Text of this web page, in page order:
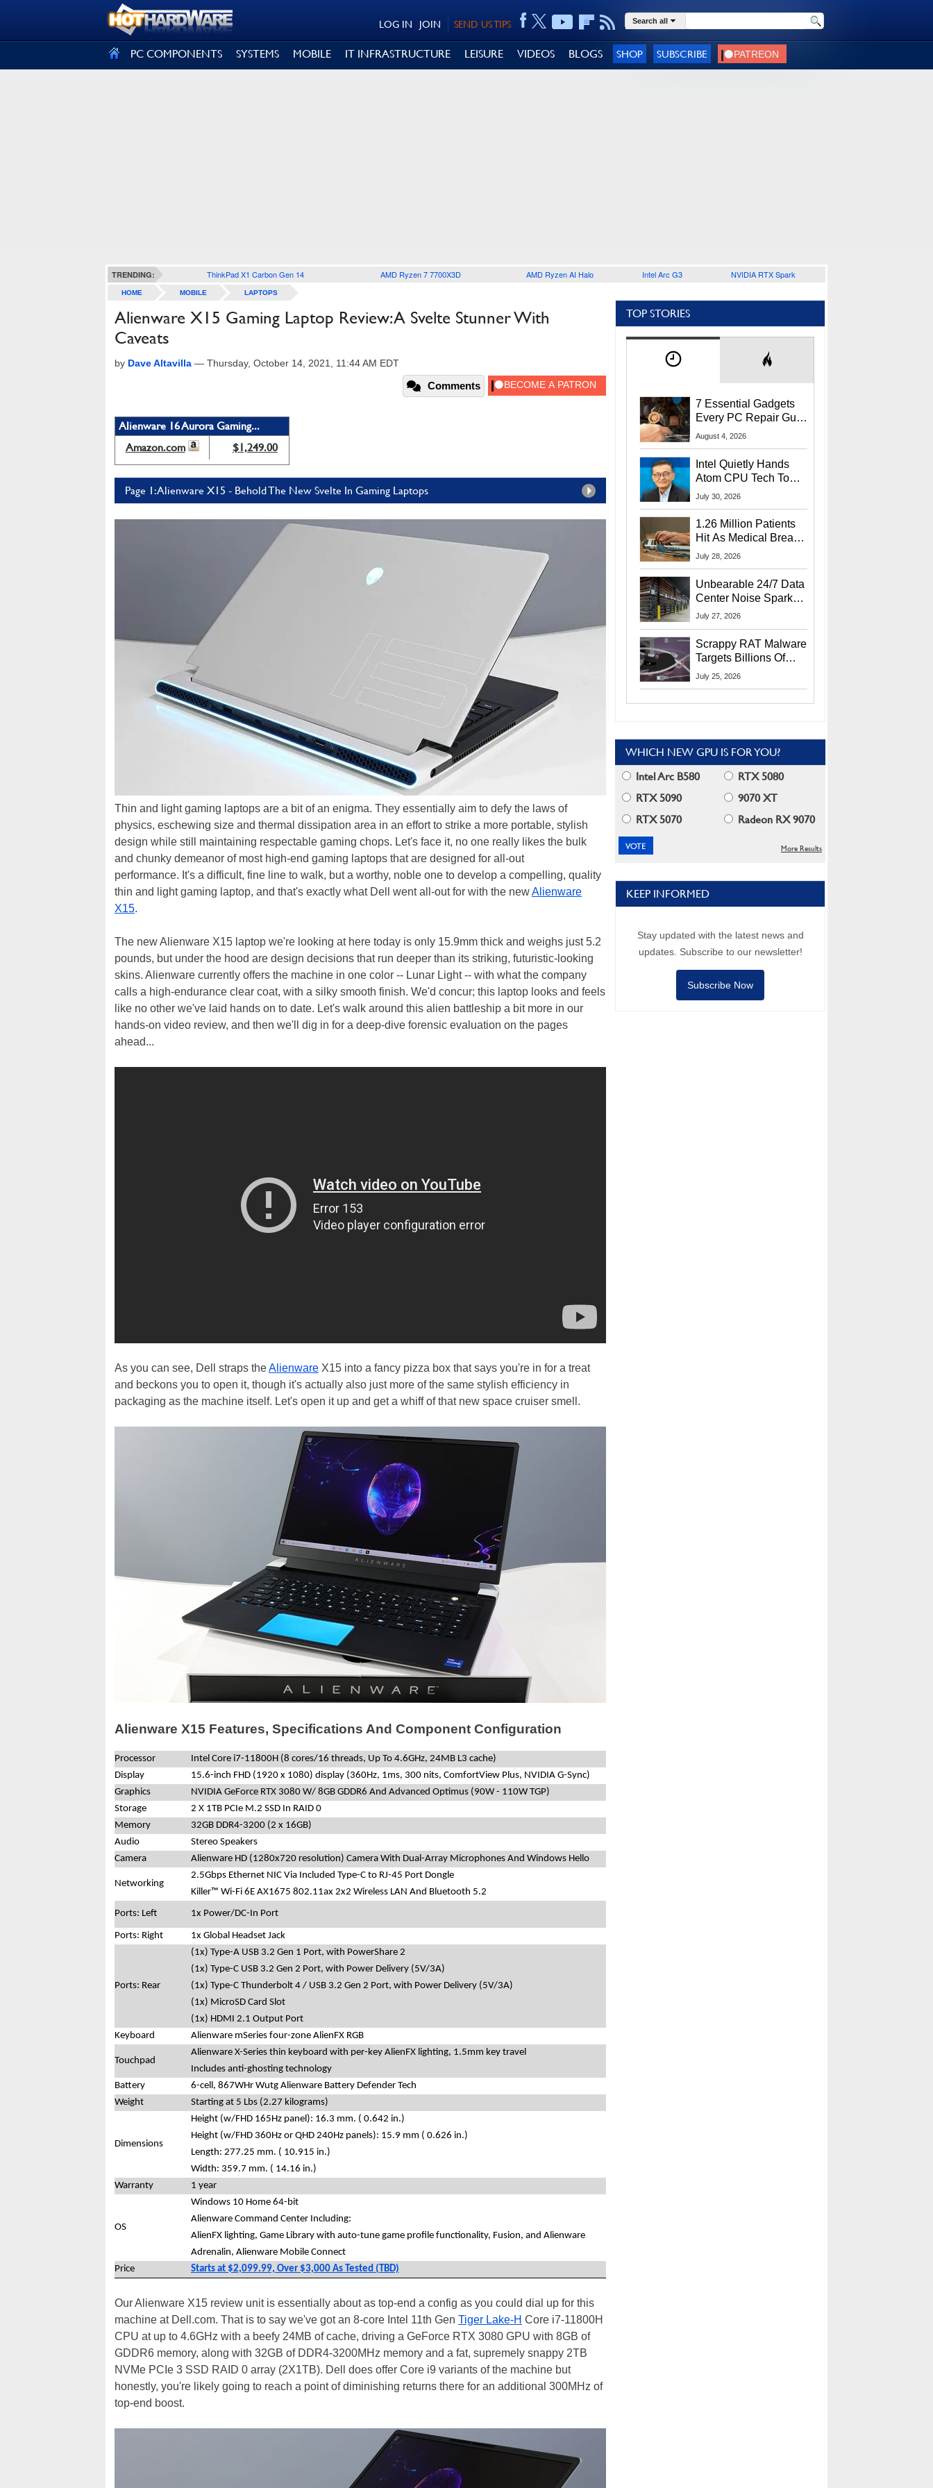
SEND US TIPS
JOIN
LOG IN Search all
PC COMPONENTS SYSTEMS MOBILE IT INFRASTRUCTURE LEISURE VIDEOS BLOGS SHOP SUBSCRIBE
TRENDING: ThinkPad X1 Carbon Gen 14 AMD Ryzen 7 7700X3D AMD Ryzen AI Halo Intel Arc G3 NVIDIA RTX Spark
HOME MOBILE LAPTOPS
Alienware X15 Gaming Laptop Review: A Svelte Stunner With
Caveats
by Dave Altavilla — Thursday, October 14, 2021, 11:44 AM EDT
Comments
Alienware 16 Aurora Gaming...
Amazon.com
$1,249.00
Page 1: Alienware X15 - Behold The New Svelte In Gaming Laptops
Thin and light gaming laptops are a bit of an enigma. They essentially aim to defy the laws of
physics, eschewing size and thermal dissipation area in an effort to strike a more portable, stylish
design while still maintaining respectable gaming chops. Let's face it, no one really likes the bulk
and chunky demeanor of most high-end gaming laptops that are designed for all-out
performance. It's a difficult, fine line to walk, but a worthy, noble one to develop a compelling, quality
thin and light gaming laptop, and that's exactly what Dell went all-out for with the newAlienware
X15.
The new Alienware X15 laptop we're looking at here today is only 15.9mm thick and weighs just 5.2
pounds, but under the hood are design decisions that run deeper than its striking, futuristic-looking
skins. Alienware currently offers the machine in one color -- Lunar Light -- with what the company
calls a high-endurance clear coat, with a silky smooth finish. We'd concur; this laptop looks and feels
like no other we've laid hands on to date. Let's walk around this alien battleship a bit more in our
hands-on video review, and then we'll dig in for a deep-dive forensic evaluation on the pages
ahead...
As you can see, Dell straps theAlienware X15 into a fancy pizza box that says you're in for a treat
and beckons you to open it, though it's actually also just more of the same stylish efficiency in
packaging as the machine itself. Let's open it up and get a whiff of that new space cruiser smell.
Alienware X15 Features, Specifications And Component Configuration
Processor
Intel Core i7-11800H (8 cores/16 threads, Up To 4.6GHz, 24MB L3 cache)
Display
15.6-inch FHD (1920 x 1080) display (360Hz, 1ms, 300 nits, ComfortView Plus, NVIDIA G-Sync)
Graphics
NVIDIA GeForce RTX 3080 W/ 8GB GDDR6 And Advanced Optimus (90W - 110W TGP)
Storage
2 X 1TB PCIe M.2 SSD In RAID 0
Memory
32GB DDR4-3200 (2 x 16GB)
Audio
Stereo Speakers
Camera
Alienware HD (1280x720 resolution) Camera With Dual-Array Microphones And Windows Hello
Networking
2.5Gbps Ethernet NIC Via Included Type-C to RJ-45 Port Dongle
Killer™ Wi-Fi 6E AX1675 802.11ax 2x2 Wireless LAN And Bluetooth 5.2
Ports: Left 1x Power/DC-In Port
Ports: Right 1x Global Headset Jack
Ports: Rear
(1x) Type-A USB 3.2 Gen 1 Port, with PowerShare 2
(1x) Type-C USB 3.2 Gen 2 Port, with Power Delivery (5V/3A)
(1x) Type-C Thunderbolt 4 / USB 3.2 Gen 2 Port, with Power Delivery (5V/3A)
(1x) MicroSD Card Slot
(1x) HDMI 2.1 Output Port
Keyboard
Alienware mSeries four-zone AlienFX RGB
Touchpad
Alienware X-Series thin keyboard with per-key AlienFX lighting, 1.5mm key travel
Includes anti-ghosting technology
Battery
6-cell, 867WHr Wutg Alienware Battery Defender Tech
Weight
Starting at 5 Lbs (2.27 kilograms)
Dimensions
Height (w/FHD 165Hz panel): 16.3 mm. ( 0.642 in.)
Height (w/FHD 360Hz or QHD 240Hz panels): 15.9 mm ( 0.626 in.)
Length: 277.25 mm. ( 10.915 in.)
Width: 359.7 mm. ( 14.16 in.)
Warranty
1 year
OS
Windows 10 Home 64-bit
Alienware Command Center Including:
AlienFX lighting, Game Library with auto-tune game profile functionality, Fusion, and Alienware
Adrenalin, Alienware Mobile Connect
Price
Starts at $2,099.99, Over $3,000 As Tested (TBD)
Our Alienware X15 review unit is essentially about as top-end a config as you could dial up for this
machine at Dell.com. That is to say we've got an 8-core Intel 11th Gen Tiger Lake-H Core i7-11800H
CPU at up to 4.6GHz with a beefy 24MB of cache, driving a GeForce RTX 3080 GPU with 8GB of
GDDR6 memory, along with 32GB of DDR4-3200MHz memory and a fat, supremely snappy 2TB
NVMe PCIe 3 SSD RAID 0 array (2X1TB). Dell does offer Core i9 variants of the machine but
honestly, you're likely going to reach a point of diminishing returns there for an additional 300MHz of
top-end boost.
TOP STORIES
7 Essential Gadgets
Every PC Repair Guru
Should Own
August 4, 2026
Intel Quietly Hands
Atom CPU Tech To
Startup Linked To
July 30, 2026
1.26 Million Patients
Hit As Medical Breach
Exposes Social
July 28, 2026
Unbearable 24/7 Data
Center Noise Sparks
Lawsuit From Furious
July 27, 2026
Scrappy RAT Malware
Targets Billions Of
Chrome And Edge
July 25, 2026
WHICH NEW GPU IS FOR YOU?
Intel Arc B580
RTX 5080
RTX 5090
9070 XT
RTX 5070
Radeon RX 9070
More Results
KEEP INFORMED
Stay updated with the latest news and
updates. Subscribe to our newsletter!
Subscribe Now